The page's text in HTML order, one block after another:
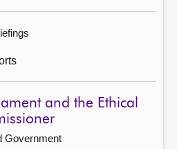
and the Ethical
Government